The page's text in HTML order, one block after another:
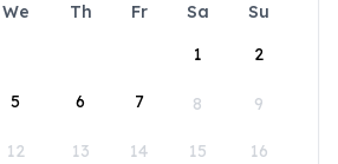
We Th Fr Sa
Su
1
2
5 6 7 8 9
12 13 14 15 16